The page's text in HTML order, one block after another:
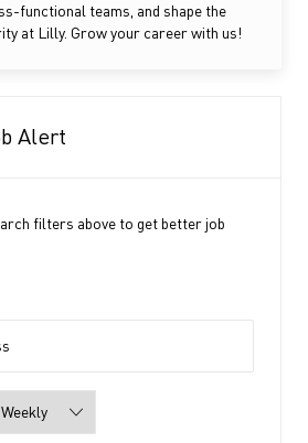
functional teams, and shape the
at Lilly. Grow your career with us!
Alert
filters above to get better job